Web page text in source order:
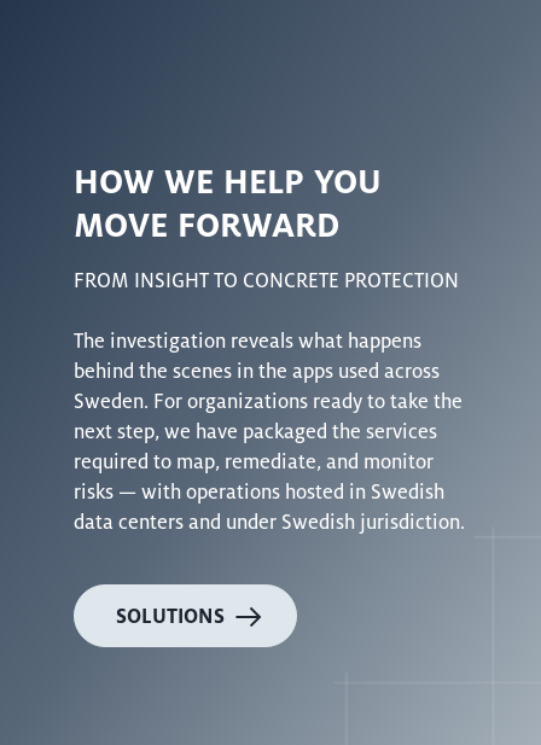
HOW WE HELP YOU
MOVE FORWARD
FROM INSIGHT TO CONCRETE PROTECTION
The investigation reveals what happens
behind the scenes in the apps used across
Sweden. For organizations ready to take the
next step, we have packaged the services
required to map, remediate, and monitor
risks — with operations hosted in Swedish
data centers and under Swedish jurisdiction.
SOLUTIONS